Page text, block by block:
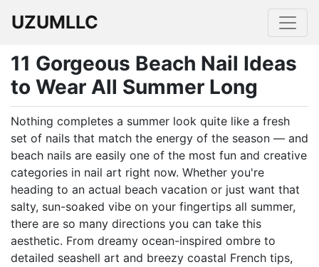
UZUMLLC
11 Gorgeous Beach Nail Ideas
to Wear All Summer Long
Nothing completes a summer look quite like a fresh
set of nails that match the energy of the season — and
beach nails are easily one of the most fun and creative
categories in nail art right now. Whether you're
heading to an actual beach vacation or just want that
salty, sun-soaked vibe on your fingertips all summer,
there are so many directions you can take this
aesthetic. From dreamy ocean-inspired ombre to
detailed seashell art and breezy coastal French tips,